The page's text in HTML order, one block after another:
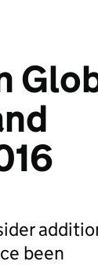
been